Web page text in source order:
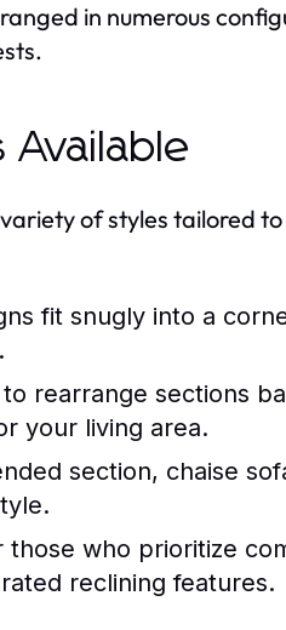
in numerous
of styles tailored
fit snugly into a
rearrange sections
your living area.
section, chaise
those who prioritize
reclining features.